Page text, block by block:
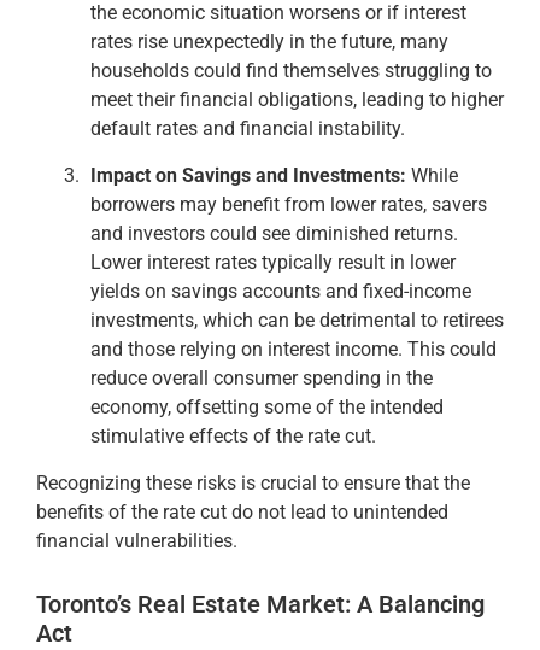
the economic situation worsens or if interest
rates rise unexpectedly in the future, many
households could find themselves struggling to
meet their financial obligations, leading to higher
default rates and financial instability.
Impact on Savings and Investments: While
borrowers may benefit from lower rates, savers
and investors could see diminished returns.
Lower interest rates typically result in lower
yields on savings accounts and fixed-income
investments, which can be detrimental to retirees
and those relying on interest income. This could
reduce overall consumer spending in the
economy, offsetting some of the intended
stimulative effects of the rate cut.
Recognizing these risks is crucial to ensure that the
benefits of the rate cut do not lead to unintended
financial vulnerabilities.
Toronto’s Real Estate Market: A Balancing
Act